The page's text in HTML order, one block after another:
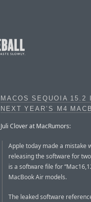
MACOS SEQUOIA 15.2
NEXT YEAR’S M4
Juli Clover at MacRumors:
Apple today made a mistake
releasing the software for
is a software file for
MacBook Air models.
The leaked software